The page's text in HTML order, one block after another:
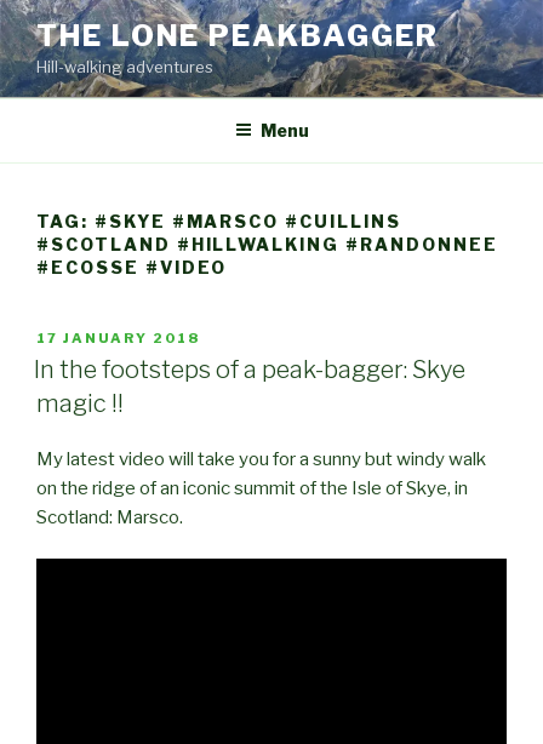
Skip
to
content
THE LONE PEAKBAGGER
Hill-walking adventures
Menu
TAG: #SKYE #MARSCO #CUILLINS
#SCOTLAND #HILLWALKING #RANDONNEE
#ECOSSE #VIDEO
POSTED
ON
17 JANUARY 2018
In the footsteps of a peak-bagger: Skye
magic !!
My latest video will take you for a sunny but windy walk
on the ridge of an iconic summit of the Isle of Skye, in
Scotland: Marsco.